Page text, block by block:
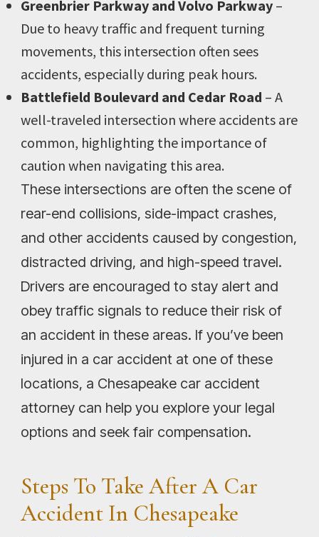
Greenbrier Parkway and Volvo Parkway –
Due to heavy traffic and frequent turning
movements, this intersection often sees
accidents, especially during peak hours.
Battlefield Boulevard and Cedar Road – A
well-traveled intersection where accidents are
common, highlighting the importance of
caution when navigating this area.
These intersections are often the scene of
rear-end collisions, side-impact crashes,
and other accidents caused by congestion,
distracted driving, and high-speed travel.
Drivers are encouraged to stay alert and
obey traffic signals to reduce their risk of
an accident in these areas. If you’ve been
injured in a car accident at one of these
locations, a Chesapeake car accident
attorney can help you explore your legal
options and seek fair compensation.
Steps To Take After A Car
Accident In Chesapeake